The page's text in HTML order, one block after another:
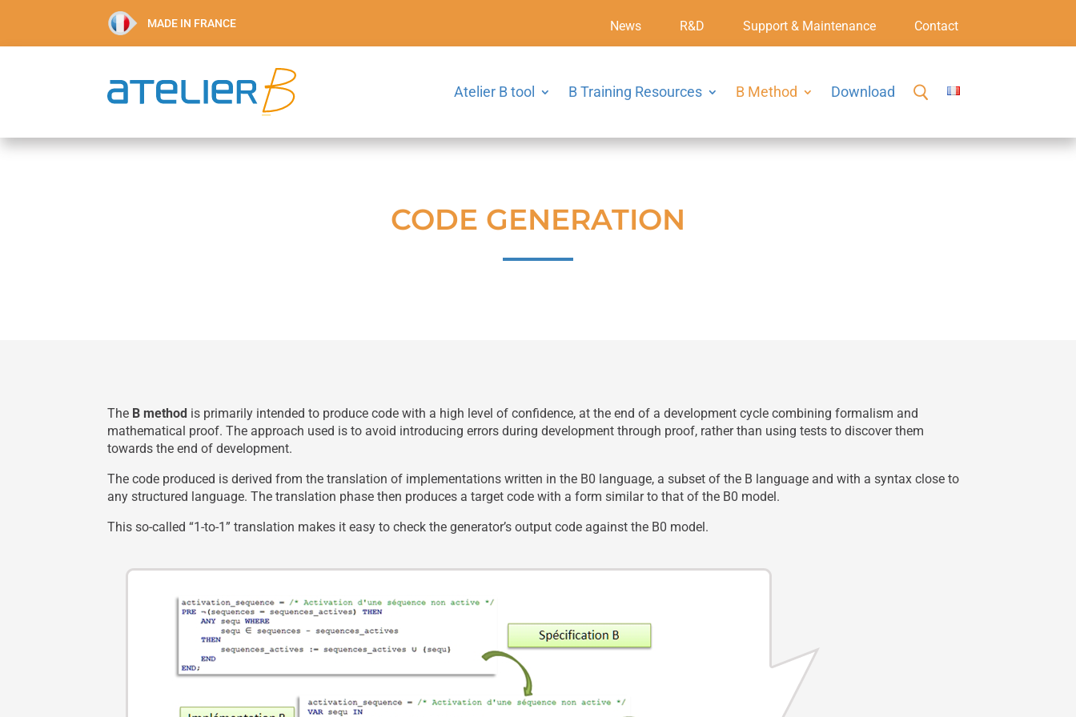
MADE IN FRANCE News R&D Support & Maintenance Contact
Atelier B tool B Training Resources B Method Download
CODE GENERATION
The B method is primarily intended to produce code with a high level of confidence, at the end of a development cycle combining formalism and
mathematical proof. The approach used is to avoid introducing errors during development through proof, rather than using tests to discover them
towards the end of development.
The code produced is derived from the translation of implementations written in the B0 language, a subset of the B language and with a syntax close to
any structured language. The translation phase then produces a target code with a form similar to that of the B0 model.
This so-called “1-to-1” translation makes it easy to check the generator’s output code against the B0 model.